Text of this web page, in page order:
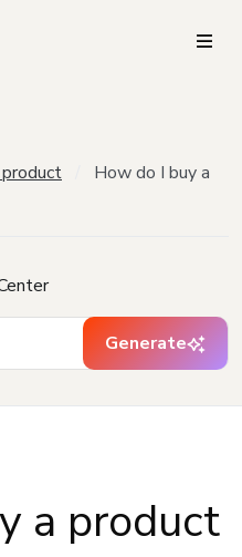
How do I buy a
Generate
a product